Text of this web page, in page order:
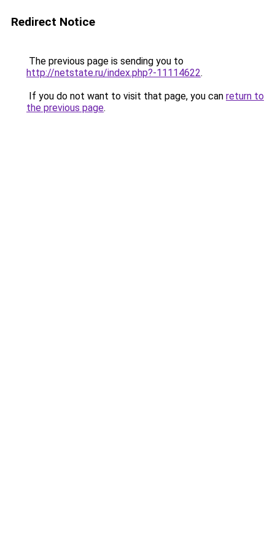
Redirect Notice
The previous page is sending you to
http://netstate.ru/index.php?-11114622.
If you do not want to visit that page, you can return to
the previous page.